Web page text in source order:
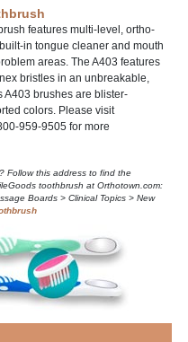
features multi-level, ortho-
in tongue cleaner and mouth
areas. The A403 features
bristles in an unbreakable,
brushes are blister-
colors. Please visit
959-9505 for more
Follow this address to find the
toothbrush at Orthotown.com:
Boards > Clinical Topics > New